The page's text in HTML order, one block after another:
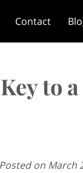
Contact
to
Posted on March